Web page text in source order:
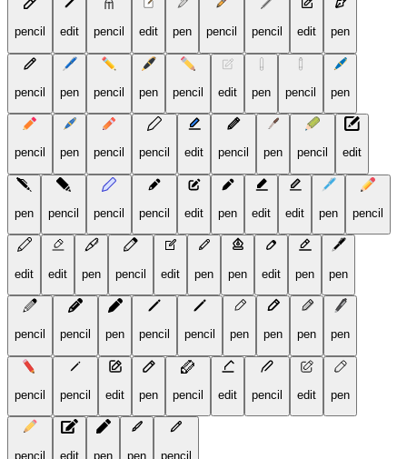
pencil edit pencil edit pen pencil pencil edit pen
pencil pen pencil pen pencil edit pen pencil pen
pencil pen pencil pencil edit pencil pen pencil edit
pen pencil pencil pencil edit pen edit edit pen pencil
edit edit pen pencil edit pen pen edit pen pen
pencil pencil pen pencil pencil pen pen pen pen
pencil pencil edit pen pencil edit pencil edit pen
pencil edit pen pen pencil